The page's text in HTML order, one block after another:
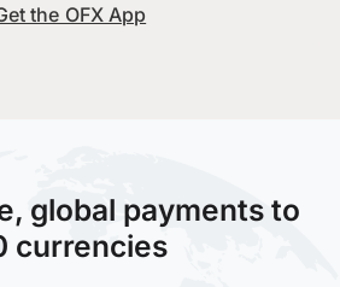
the OFX App
global payments to
currencies